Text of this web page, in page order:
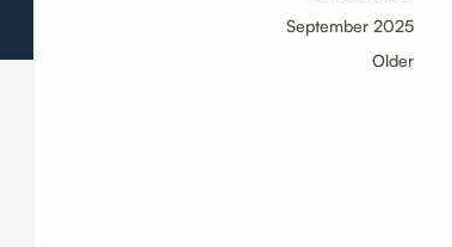
September 2025
Older